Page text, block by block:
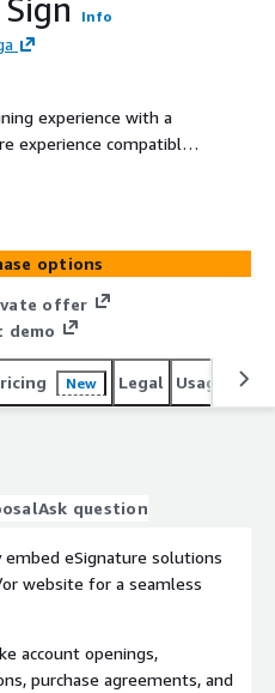
Info
experience with a
experience compatible
options
offer
demo
New Legal Usage
Ask question
embed eSignature solutions
website for a seamless
account openings,
purchase agreements, and